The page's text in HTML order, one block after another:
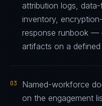
attribution logs,
inventory,
response runbook —
artifacts on a
03
Named-workforce
on the engagement